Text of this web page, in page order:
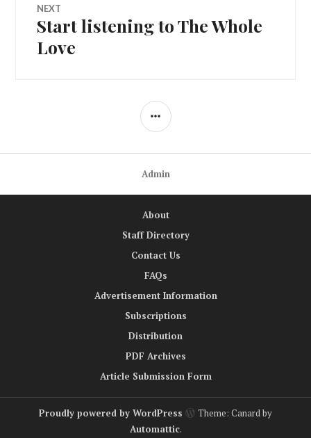
NEXT
Next
Start listening to The Whole
Love
SIDEBAR
Admin
About
Staff Directory
Contact Us
FAQs
Advertisement Information
Subscriptions
Distribution
PDF Archives
Article Submission Form
Proudly powered by WordPress
Theme: Canard by
Automattic.